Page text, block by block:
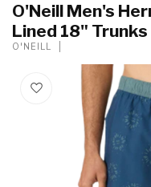
O'Neill Men's
Lined 18"
O'NEILL